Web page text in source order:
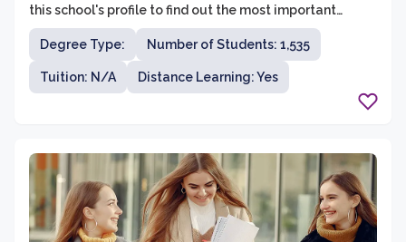
this school's profile to find out the most important
things about Russell Sage College.
Degree Type:
Number of Students: 1,535
Tuition: N/A Distance Learning: Yes